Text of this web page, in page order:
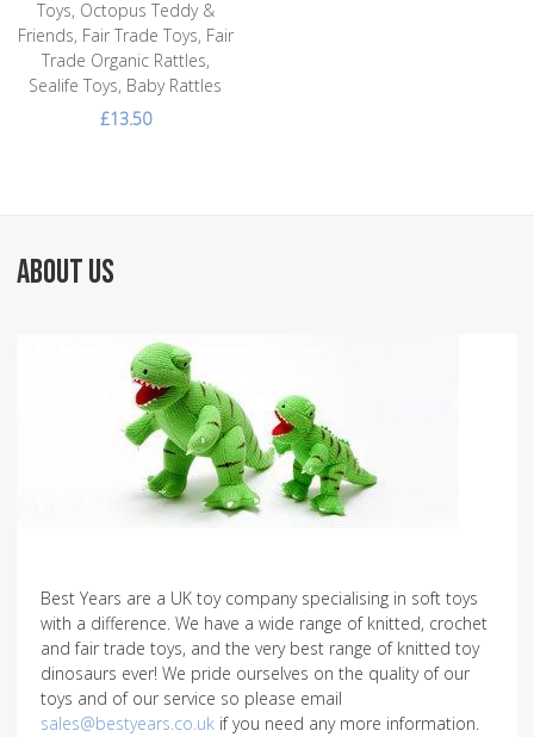
Toys, Octopus Teddy &
Friends, Fair Trade Toys, Fair
Trade Organic Rattles,
Sealife Toys, Baby Rattles
£13.50
ABOUT US
Best Years are a UK toy company specialising in soft toys
with a difference. We have a wide range of knitted, crochet
and fair trade toys, and the very best range of knitted toy
dinosaurs ever! We pride ourselves on the quality of our
toys and of our service so please email
sales@bestyears.co.uk if you need any more information.